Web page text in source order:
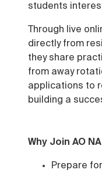
students
Through live
directly from
they share
from away
applications to
building a
Why Join AO
Prepare